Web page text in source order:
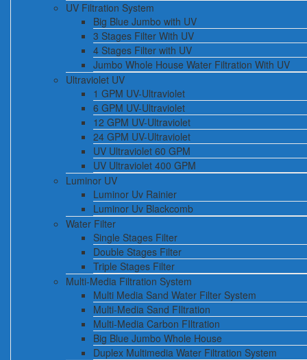
UV Filtration System
Big Blue Jumbo with UV
3 Stages Filter With UV
4 Stages Filter with UV
Jumbo Whole House Water Filtration With UV
Ultraviolet UV
1 GPM UV-Ultraviolet
6 GPM UV-Ultraviolet
12 GPM UV-Ultraviolet
24 GPM UV-Ultraviolet
UV Ultraviolet 60 GPM
UV Ultraviolet 400 GPM
Luminor UV
Luminor Uv Rainier
Luminor Uv Blackcomb
Water Filter
Single Stages Filter
Double Stages Filter
Triple Stages Filter
Multi-Media Filtration System
Multi Media Sand Water Filter System
Multi-Media Sand FIltration
Multi-Media Carbon FIltration
Big Blue Jumbo Whole House
Duplex Multimedia Water Filtration System